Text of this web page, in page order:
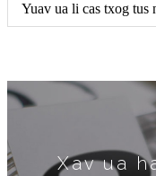
Yuav ua li cas txog tus
Xav ua